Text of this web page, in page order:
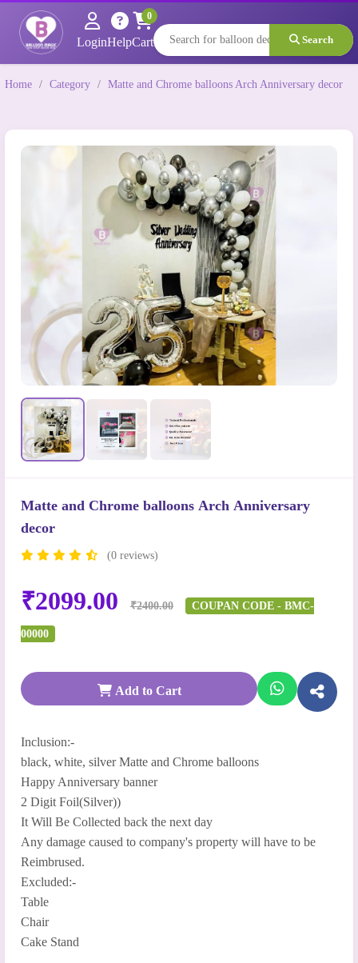
LoginHelpCart
0
Search
Home / Category / Matte and Chrome balloons Arch Anniversary decor
Matte and Chrome balloons Arch Anniversary
decor
(0 reviews)
₹2099.00 ₹2400.00 COUPAN CODE - BMC-
00000
Add to Cart
Inclusion:-
black, white, silver Matte and Chrome balloons
Happy Anniversary banner
2 Digit Foil(Silver))
It Will Be Collected back the next day
Any damage caused to company's property will have to be
Reimbrused.
Excluded:-
Table
Chair
Cake Stand